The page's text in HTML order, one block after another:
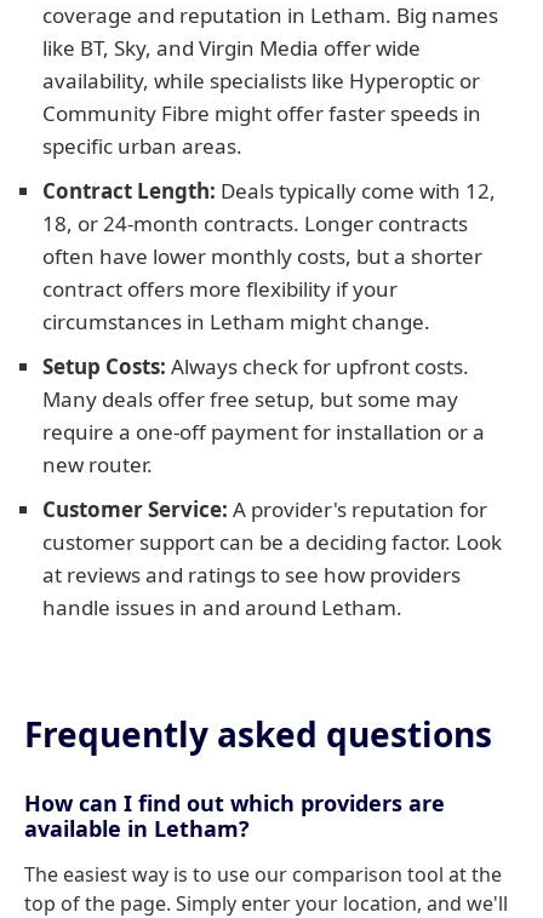
coverage and reputation in Letham. Big names
like BT, Sky, and Virgin Media offer wide
availability, while specialists like Hyperoptic or
Community Fibre might offer faster speeds in
specific urban areas.
Contract Length: Deals typically come with 12,
18, or 24-month contracts. Longer contracts
often have lower monthly costs, but a shorter
contract offers more flexibility if your
circumstances in Letham might change.
Setup Costs: Always check for upfront costs.
Many deals offer free setup, but some may
require a one-off payment for installation or a
new router.
Customer Service: A provider's reputation for
customer support can be a deciding factor. Look
at reviews and ratings to see how providers
handle issues in and around Letham.
Frequently asked questions
How can I find out which providers are
available in Letham?
The easiest way is to use our comparison tool at the
top of the page. Simply enter your location, and we'll